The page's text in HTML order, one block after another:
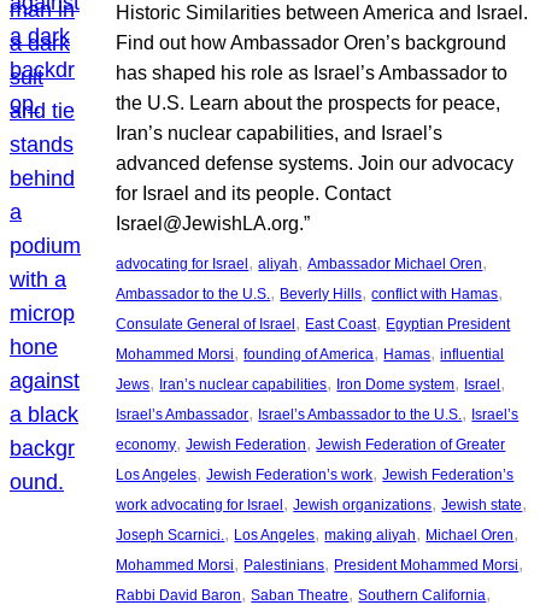
Historic Similarities between America and Israel.
Find out how Ambassador Oren’s background
has shaped his role as Israel’s Ambassador to
the U.S. Learn about the prospects for peace,
Iran’s nuclear capabilities, and Israel’s
advanced defense systems. Join our advocacy
for Israel and its people. Contact
Israel@JewishLA.org.”
advocating for Israel , aliyah, Ambassador Michael Oren
Ambassador to the U.S., Beverly Hills, conflict with Hamas
Consulate General of Israel , East Coast, Egyptian President
Mohammed Morsi, founding of America, Hamas, influential
Jews, Iran’s nuclear capabilities, Iron Dome system, Israel
Israel’s Ambassador, Israel’s Ambassador to the U.S., Israel’s
economy, Jewish Federation, Jewish Federation of Greater
Los Angeles, Jewish Federation’s work, Jewish Federation’s
work advocating for Israel , Jewish organizations, Jewish state
Joseph Scarnici., Los Angeles, making aliyah, Michael Oren
Mohammed Morsi, Palestinians, President Mohammed Morsi
Rabbi David Baron, Saban Theatre, Southern California